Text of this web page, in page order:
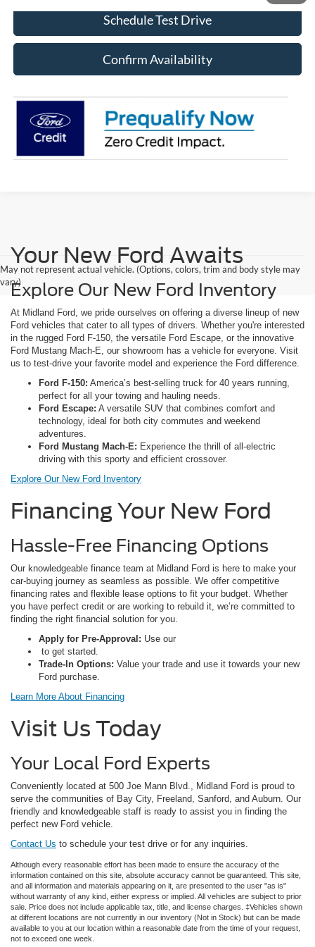
Schedule Test Drive
Confirm Availability
May not represent actual vehicle. (Options, colors, trim and body style may
vary)
Your New Ford Awaits
Explore Our New Ford Inventory
At Midland Ford, we pride ourselves on offering a diverse lineup of new
Ford vehicles that cater to all types of drivers. Whether you're interested
in the rugged Ford F-150, the versatile Ford Escape, or the innovative
Ford Mustang Mach-E, our showroom has a vehicle for everyone. Visit
us to test-drive your favorite model and experience the Ford difference.
Ford F-150: America’s best-selling truck for 40 years running,
perfect for all your towing and hauling needs.
Ford Escape: A versatile SUV that combines comfort and
technology, ideal for both city commutes and weekend
adventures.
Ford Mustang Mach-E: Experience the thrill of all-electric
driving with this sporty and efficient crossover.
Explore Our New Ford Inventory
Financing Your New Ford
Hassle-Free Financing Options
Our knowledgeable finance team at Midland Ford is here to make your
car-buying journey as seamless as possible. We offer competitive
financing rates and flexible lease options to fit your budget. Whether
you have perfect credit or are working to rebuild it, we’re committed to
finding the right financial solution for you.
Apply for Pre-Approval: Use our
to get started.
Trade-In Options: Value your trade and use it towards your new
Ford purchase.
Learn More About Financing
Visit Us Today
Your Local Ford Experts
Conveniently located at 500 Joe Mann Blvd., Midland Ford is proud to
serve the communities of Bay City, Freeland, Sanford, and Auburn. Our
friendly and knowledgeable staff is ready to assist you in finding the
perfect new Ford vehicle.
Contact Us to schedule your test drive or for any inquiries.
Although every reasonable effort has been made to ensure the accuracy of the
information contained on this site, absolute accuracy cannot be guaranteed. This site,
and all information and materials appearing on it, are presented to the user "as is"
without warranty of any kind, either express or implied. All vehicles are subject to prior
sale. Price does not include applicable tax, title, and license charges. ‡Vehicles shown
at different locations are not currently in our inventory (Not in Stock) but can be made
available to you at our location within a reasonable date from the time of your request,
not to exceed one week.